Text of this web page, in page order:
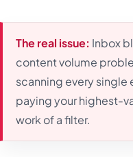
The real issue: Inbox
content volume
scanning every single
paying your highest-
work of a filter.